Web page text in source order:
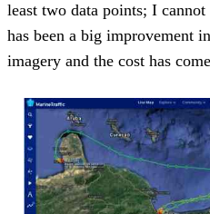
least two data points; I
has been a big improvement
imagery and the cost has